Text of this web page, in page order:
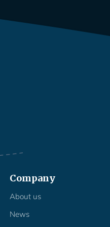
Company
About us
News